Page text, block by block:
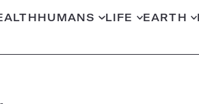
HUMANS LIFE EARTH